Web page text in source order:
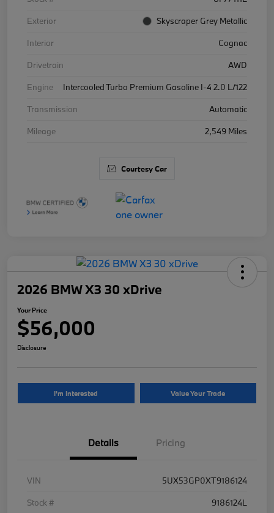
Exterior
Skyscraper Grey Metallic
Interior
Cognac
Drivetrain
AWD
Engine
Intercooled Turbo Premium Gasoline I-4 2.0 L/122
Transmission
Automatic
Mileage
2,549 Miles
Courtesy Car
2026 BMW X3 30 xDrive
Your Price
$56,000
Disclosure
I'm Interested Value Your Trade
Details Pricing
VIN
5UX53GP0XT9186124
Stock #
9186124L